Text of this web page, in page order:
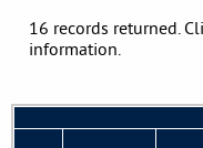
16 records returned.
information.